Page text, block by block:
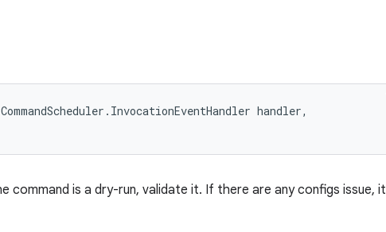
handler,
command is a dry-run, validate it. If there are any configs issue, it